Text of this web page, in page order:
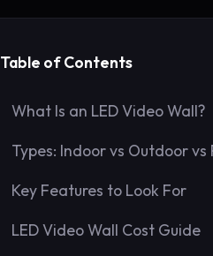
Table of Contents
What Is an LED Video Wall?
Types: Indoor vs Outdoor vs
Key Features to Look For
LED Video Wall Cost Guide